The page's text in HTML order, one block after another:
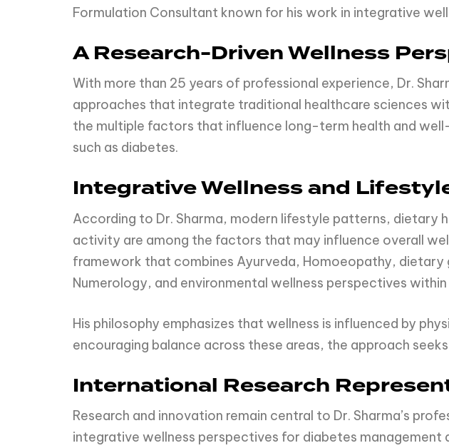
Formulation Consultant known for his work in integrative
A Research-Driven Wellness
With more than 25 years of professional experience, Dr.
approaches that integrate traditional healthcare sciences
the multiple factors that influence long-term health and
such as diabetes.
Integrative Wellness and
According to Dr. Sharma, modern lifestyle patterns, dietary
activity are among the factors that may influence overall
framework that combines Ayurveda, Homoeopathy,
Numerology, and environmental wellness perspectives
His philosophy emphasizes that wellness is influenced by
encouraging balance across these areas, the approach
International Research
Research and innovation remain central to Dr. Sharma’s
integrative wellness perspectives for diabetes